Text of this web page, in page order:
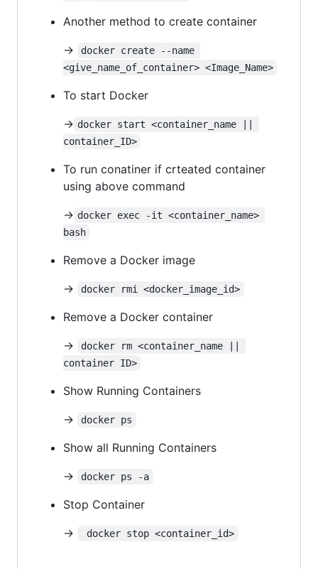
Another method to create container
->
docker create --name
<give_name_of_container> <Image_Name>
To start Docker
-> docker start <container_name ||
container_ID>
To run conatiner if crteated container
using above command
-> docker exec -it <container_name>
bash
Remove a Docker image
->
docker rmi <docker_image_id>
Remove a Docker container
->
docker rm <container_name ||
container ID>
Show Running Containers
->
docker ps
Show all Running Containers
->
docker ps -a
Stop Container
->
docker stop <container_id>